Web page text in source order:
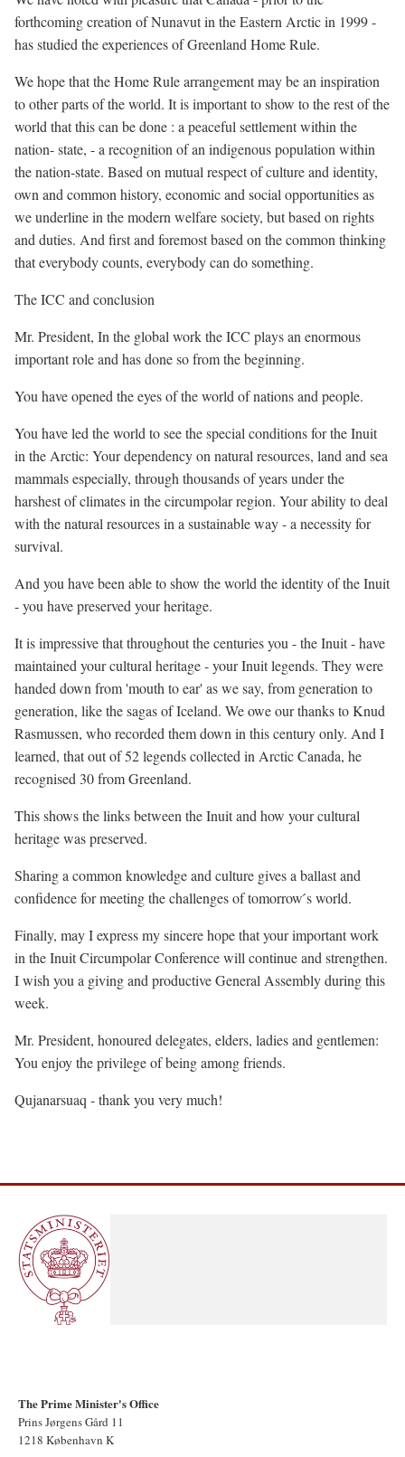
forthcoming creation of Nunavut in the Eastern Arctic in 1999 -
has studied the experiences of Greenland Home Rule.
We hope that the Home Rule arrangement may be an inspiration
to other parts of the world. It is important to show to the rest of the
world that this can be done : a peaceful settlement within the
nation- state, - a recognition of an indigenous population within
the nation-state. Based on mutual respect of culture and identity,
own and common history, economic and social opportunities as
we underline in the modern welfare society, but based on rights
and duties. And first and foremost based on the common thinking
that everybody counts, everybody can do something.
The ICC and conclusion
Mr. President, In the global work the ICC plays an enormous
important role and has done so from the beginning.
You have opened the eyes of the world of nations and people.
You have led the world to see the special conditions for the Inuit
in the Arctic: Your dependency on natural resources, land and sea
mammals especially, through thousands of years under the
harshest of climates in the circumpolar region. Your ability to deal
with the natural resources in a sustainable way - a necessity for
survival.
And you have been able to show the world the identity of the Inuit
- you have preserved your heritage.
It is impressive that throughout the centuries you - the Inuit - have
maintained your cultural heritage - your Inuit legends. They were
handed down from 'mouth to ear' as we say, from generation to
generation, like the sagas of Iceland. We owe our thanks to Knud
Rasmussen, who recorded them down in this century only. And I
learned, that out of 52 legends collected in Arctic Canada, he
recognised 30 from Greenland.
This shows the links between the Inuit and how your cultural
heritage was preserved.
Sharing a common knowledge and culture gives a ballast and
confidence for meeting the challenges of tomorrow ́s world.
Finally, may I express my sincere hope that your important work
in the Inuit Circumpolar Conference will continue and strengthen.
I wish you a giving and productive General Assembly during this
week.
Mr. President, honoured delegates, elders, ladies and gentlemen:
You enjoy the privilege of being among friends.
Qujanarsuaq - thank you very much!
The Prime Minister's Office
Prins Jørgens Gård 11
1218 København K